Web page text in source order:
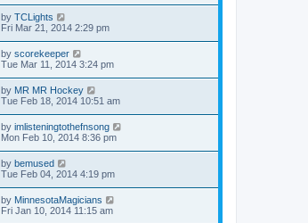
by TCLights
Fri Mar 21, 2014 2:29 pm
by scorekeeper
Tue Mar 11, 2014 3:24 pm
by MR MR Hockey
Tue Feb 18, 2014 10:51 am
by imlisteningtothefnsong
Mon Feb 10, 2014 8:36 pm
by bemused
Tue Feb 04, 2014 4:19 pm
by MinnesotaMagicians
Fri Jan 10, 2014 11:15 am